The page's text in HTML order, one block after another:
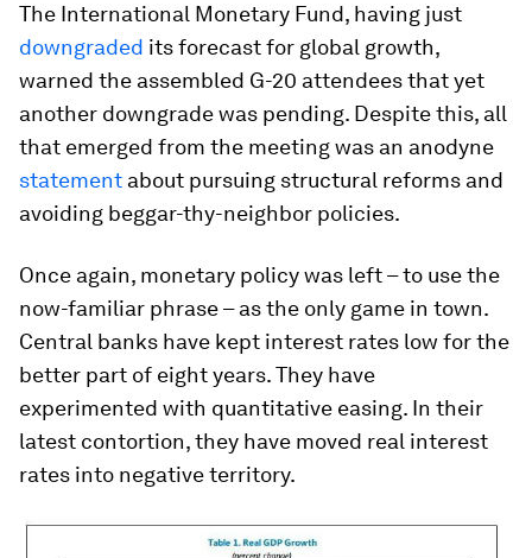
The International Monetary Fund, having just
downgraded its forecast for global growth,
warned the assembled G-20 attendees that yet
another downgrade was pending. Despite this, all
that emerged from the meeting was an anodyne
statement about pursuing structural reforms and
avoiding beggar-thy-neighbor policies.
Once again, monetary policy was left – to use the
now-familiar phrase – as the only game in town.
Central banks have kept interest rates low for the
better part of eight years. They have
experimented with quantitative easing. In their
latest contortion, they have moved real interest
rates into negative territory.